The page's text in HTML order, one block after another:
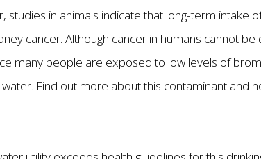
studies in animals indicate that long-term intake
cancer. Although cancer in humans cannot
many people are exposed to low levels of
Find out more about this contaminant and